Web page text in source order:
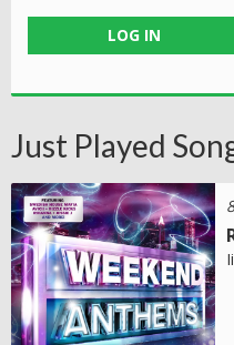
LOG IN
Just Played